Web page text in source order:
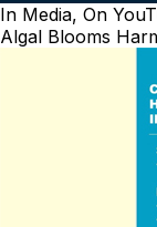
In Media, On
Algal Blooms